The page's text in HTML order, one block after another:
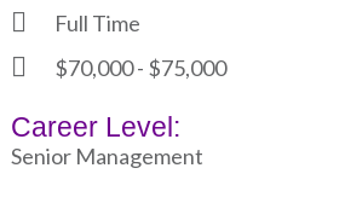
Full Time
$70,000 - $75,000
Career Level:
Senior Management